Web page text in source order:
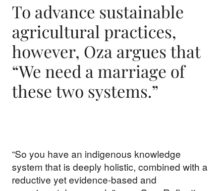
To advance sustainable
agricultural practices,
however, Oza argues that
“We need a marriage of
these two systems.”
“So you have an indigenous knowledge
system that is deeply holistic, combined with a
reductive yet evidence-based and